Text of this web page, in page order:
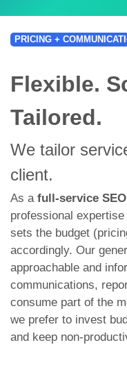
PRICING +
Flexible.
Tailored.
We tailor
client.
As a full-service
professional
sets the budget
accordingly. Our
approachable and
communications,
consume part of the
we prefer to invest
and keep non-